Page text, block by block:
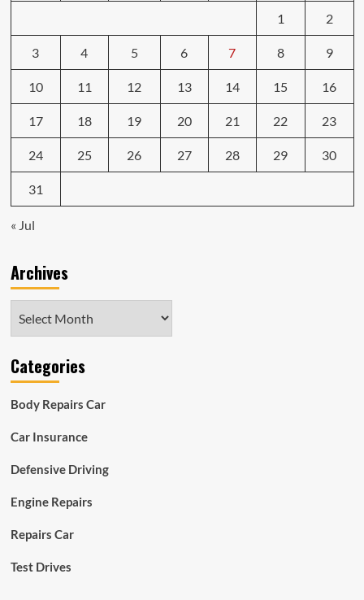
1 2
3 4 5 6 7 8 9
10 11 12 13 14 15 16
17 18 19 20 21 22 23
24 25 26 27 28 29 30
31
« Jul
Archives
Categories
Body Repairs Car
Car Insurance
Defensive Driving
Engine Repairs
Repairs Car
Test Drives